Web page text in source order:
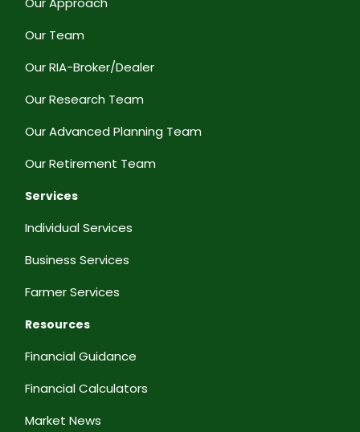
Our Team
Our RIA-Broker/Dealer
Our Research Team
Our Advanced Planning Team
Our Retirement Team
Services
Individual Services
Business Services
Farmer Services
Resources
Financial Guidance
Financial Calculators
Market News